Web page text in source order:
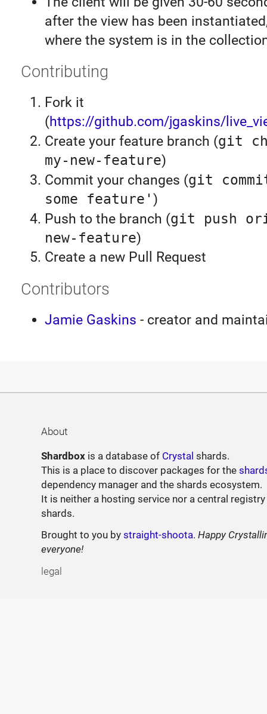
after the view has been
where the system is in the
Contributing
Fork it
(https://github.com/jgaskins/
Create your feature branch (git
my-new-feature)
Commit your changes (git
some feature' )
Push to the branch (git push
new-feature)
Create a new Pull Request
Contributors
Jamie Gaskins - creator and
About
Shardbox is a database of Crystal shards.
This is a place to discover packages for the
dependency manager and the shards ecosystem.
It is neither a hosting service nor a central
shards.
Brought to you bystraight-shoota.Happy
everyone!
legal